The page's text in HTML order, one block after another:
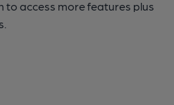
to access more features plus